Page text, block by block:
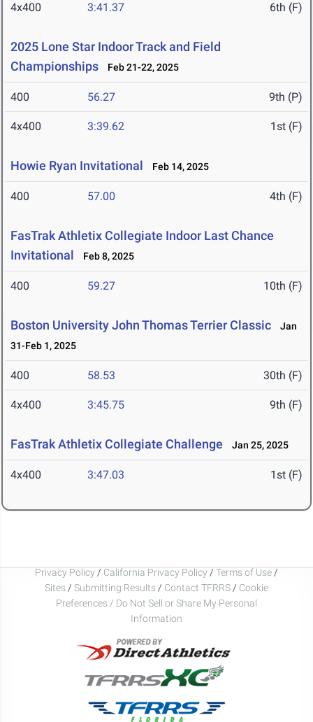
4x400 3:41.37 6th (F)
2025 Lone Star Indoor Track and Field
Championships
Feb 21-22, 2025
400 56.27 9th (P)
4x400 3:39.62 1st (F)
Howie Ryan Invitational Feb 14, 2025
400 57.00 4th (F)
FasTrak Athletix Collegiate Indoor Last Chance
Invitational
Feb 8, 2025
400 59.27 10th (F)
Boston University John Thomas Terrier Classic
Jan
31-Feb 1, 2025
400 58.53 30th (F)
4x400 3:45.75 9th (F)
FasTrak Athletix Collegiate Challenge Jan 25, 2025
4x400 3:47.03 1st (F)
Privacy Policy / California Privacy Policy / Terms of Use /
Sites / Submitting Results / Contact TFRRS / Cookie
Preferences / Do Not Sell or Share My Personal
Information